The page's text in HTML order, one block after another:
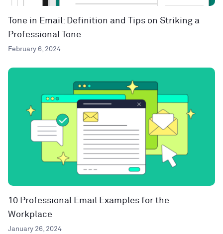
Tone in Email: Definition and Tips on Striking a
Professional Tone
February 6, 2024
10 Professional Email Examples for the
Workplace
January 26, 2024